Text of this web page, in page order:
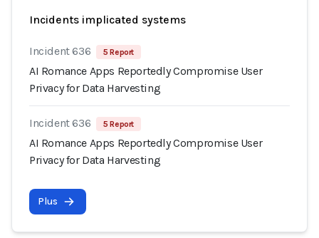
Incidents implicated systems
Incident 636 5 Report
AI Romance Apps Reportedly Compromise User
Privacy for Data Harvesting
Incident 636 5 Report
AI Romance Apps Reportedly Compromise User
Privacy for Data Harvesting
Plus